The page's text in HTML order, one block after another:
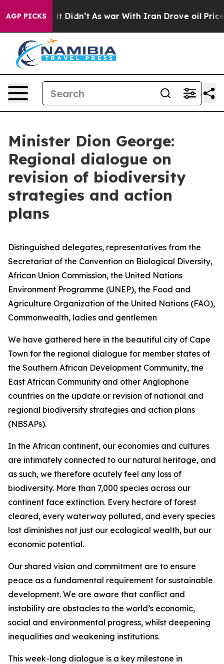
AGP PICKS
it Didn’t As war With Iran Drove oil Prices
Minister Dion George:
Regional dialogue on
revision of biodiversity
strategies and action
plans
Distinguished delegates, representatives from the
Secretariat of the Convention on Biological Diversity,
African Union Commission, the United Nations
Environment Programme (UNEP), the Food and
Agriculture Organization of the United Nations (FAO),
Commonwealth, ladies and gentlemen
We have gathered here in the beautiful city of Cape
Town for the regional dialogue for member states of
the Southern African Development Community, the
East African Community and other Anglophone
countries on the update or revision of national and
regional biodiversity strategies and action plans
(NBSAPs).
In the African continent, our economies and cultures
are intimately connected to our natural heritage, and
as such, we therefore acutely feel any loss of
biodiversity. More than 7,000 species across our
continent face extinction. Every hectare of forest
cleared, every waterway polluted, and every species
lost diminishes not just our ecological wealth, but our
economic potential.
Our shared vision and commitment are to ensure
peace as a fundamental requirement for sustainable
development. We are aware that conflict and
instability are obstacles to the world’s economic,
social and environmental progress, whilst deepening
inequalities and weakening institutions.
This week-long dialogue is a key milestone in